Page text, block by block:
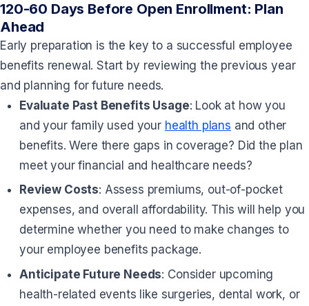
120-60 Days Before Open Enrollment: Plan
Ahead
Early preparation is the key to a successful employee
benefits renewal. Start by reviewing the previous year
and planning for future needs.
Evaluate Past Benefits Usage: Look at how you
and your family used your health plans and other
benefits. Were there gaps in coverage? Did the plan
meet your financial and healthcare needs?
Review Costs: Assess premiums, out-of-pocket
expenses, and overall affordability. This will help you
determine whether you need to make changes to
your employee benefits package.
Anticipate Future Needs: Consider upcoming
health-related events like surgeries, dental work, or